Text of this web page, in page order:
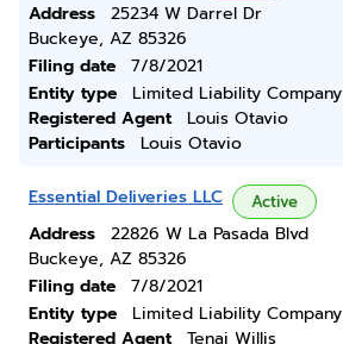
Address
25234 W Darrel Dr
Buckeye, AZ 85326
Filing date
7/8/2021
Entity type
Limited Liability Company
Registered Agent
Louis Otavio
Participants
Louis Otavio
Essential Deliveries LLC Active
Address
22826 W La Pasada Blvd
Buckeye, AZ 85326
Filing date
7/8/2021
Entity type
Limited Liability Company
Registered Agent
Tenai Willis